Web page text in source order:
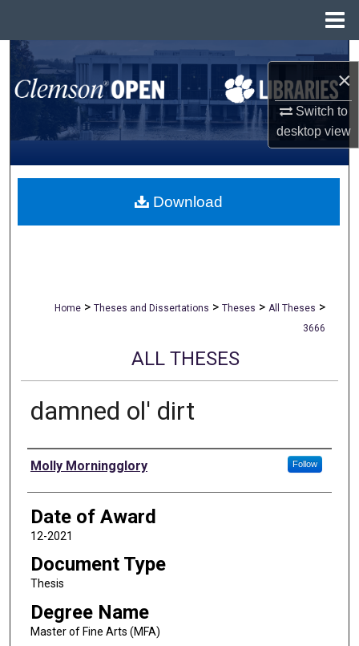
×
Switch to
desktopview
Search
Browse All Collections
My Account
About
Home > Theses and Dissertations > Theses > All Theses >
3666
ALL THESES
damned ol' dirt
Author
Molly Morningglory Follow
Date of Award
12-2021
Document Type
Thesis
Degree Name
Master of Fine Arts (MFA)
Download